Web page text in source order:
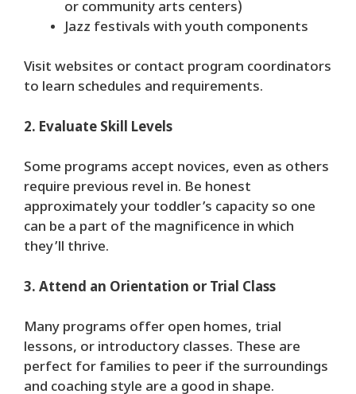
or community arts centers)
Jazz festivals with youth components
Visit websites or contact program coordinators
to learn schedules and requirements.
2. Evaluate Skill Levels
Some programs accept novices, even as others
require previous revel in. Be honest
approximately your toddler’s capacity so one
can be a part of the magnificence in which
they’ll thrive.
3. Attend an Orientation or Trial Class
Many programs offer open homes, trial
lessons, or introductory classes. These are
perfect for families to peer if the surroundings
and coaching style are a good in shape.